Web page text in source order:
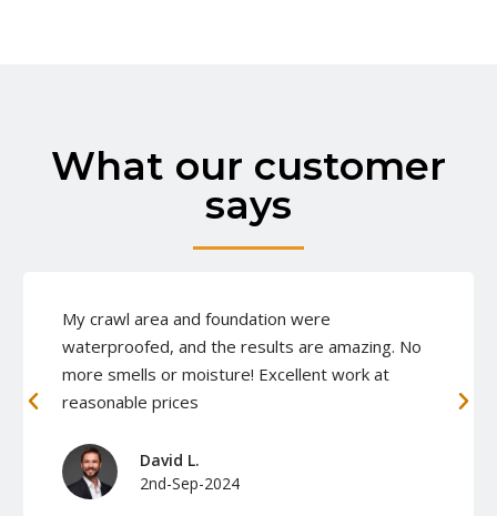
What our customer
says
My crawl area and foundation were
waterproofed, and the results are amazing. No
more smells or moisture! Excellent work at
reasonable prices
David L.
2nd-Sep-2024